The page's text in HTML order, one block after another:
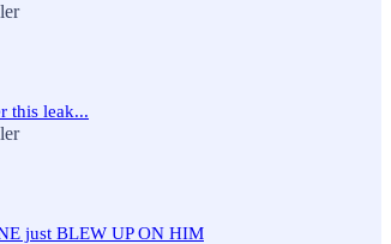
this leak...
just BLEW UP ON HIM